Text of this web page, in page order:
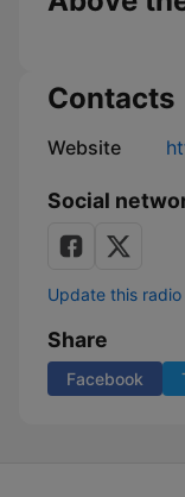
Contacts
Website
Social
Update this
Share
Facebook